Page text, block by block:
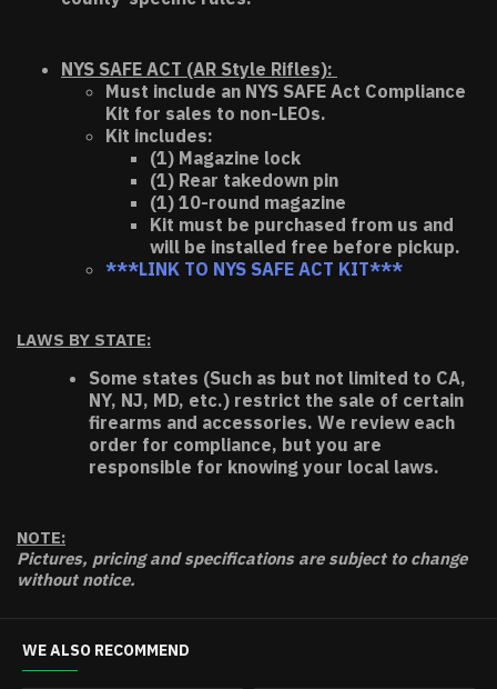
NYS SAFE ACT (AR Style Rifles):
Must include an NYS SAFE Act Compliance
Kit for sales to non-LEOs.
Kit includes:
(1) Magazine lock
(1) Rear takedown pin
(1) 10-round magazine
Kit must be purchased from us and
will be installed free before pickup.
***LINK TO NYS SAFE ACT KIT***
LAWS BY STATE:
Some states (Such as but not limited to CA,
NY, NJ, MD, etc.) restrict the sale of certain
firearms and accessories. We review each
order for compliance, but you are
responsible for knowing your local laws.
NOTE:
Pictures, pricing and specifications are subject to change
without notice.
WE ALSO RECOMMEND